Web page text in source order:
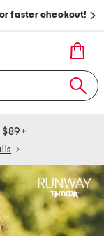
faster checkout!